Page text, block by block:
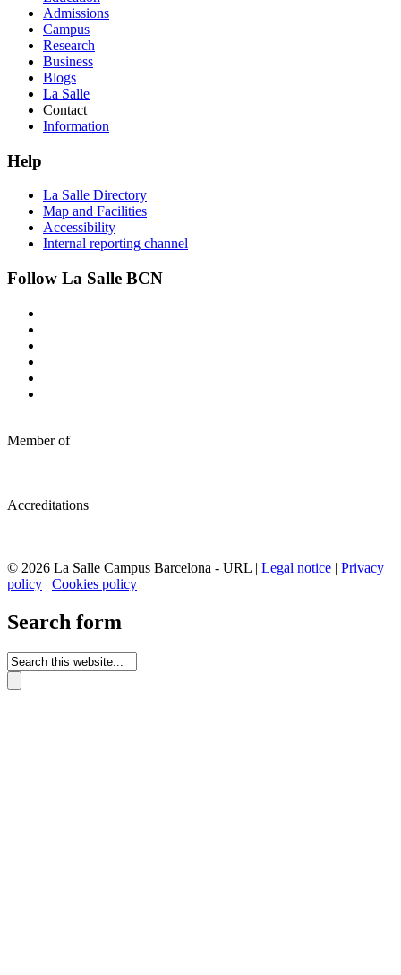
Admissions
Campus
Research
Business
Blogs
La Salle
Contact
Information
Help
La Salle Directory
Map and Facilities
Accessibility
Internal reporting channel
Follow La Salle BCN
Member of
Accreditations
© 2026 La Salle Campus Barcelona - URL | Legal notice | Privacy
policy | Cookies policy
Search form